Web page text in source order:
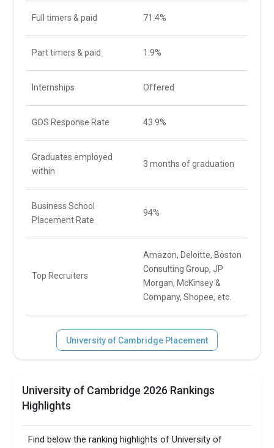
Full timers & paid 71.4%
Part timers & paid 1.9%
Internships Offered
GOS Response Rate 43.9%
Graduates employed
within
3 months of graduation
Business School
Placement Rate
94%
Top Recruiters
Amazon, Deloitte, Boston
Consulting Group, JP
Morgan, McKinsey &
Company, Shopee, etc.
University of Cambridge Placement
University of Cambridge 2026 Rankings
Highlights
Find below the ranking highlights of University of